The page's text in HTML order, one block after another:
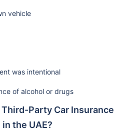
vehicle
was intentional
of alcohol or drugs
Party Car Insurance
in the UAE?